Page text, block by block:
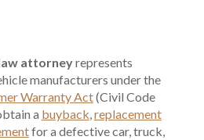
attorneyrepresents
manufacturers under the
Warranty Act(Civil Code
a buyback,replacement
for a defective car, truck,